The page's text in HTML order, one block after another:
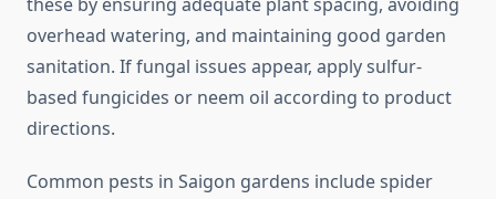
overhead watering, and maintaining good garden
sanitation. If fungal issues appear, apply sulfur-
based fungicides or neem oil according to product
directions.
Common pests in Saigon gardens include spider